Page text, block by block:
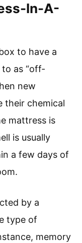
In-A-
to have a
as “off-
new
their chemical
mattress is
is usually
a few days of
by a
type of
memory